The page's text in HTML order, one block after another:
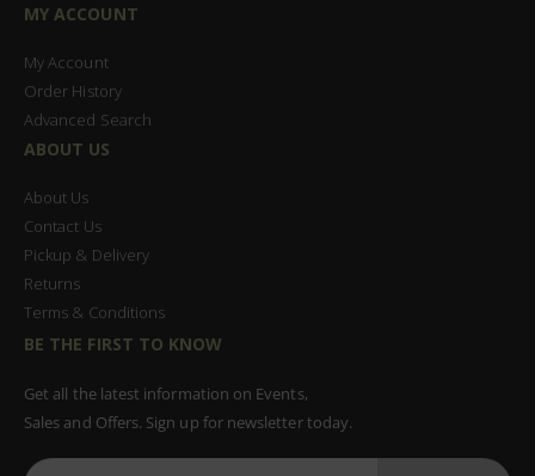
MY ACCOUNT
My Account
Order History
Advanced Search
ABOUT US
About Us
Contact Us
Pickup & Delivery
Returns
Terms & Conditions
BE THE FIRST TO KNOW
Get all the latest information on Events,
Sales and Offers. Sign up for newsletter today.